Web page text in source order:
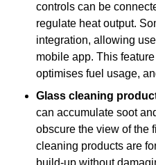
controls can be
regulate heat output.
integration, allowing
mobile app. This
optimises fuel usage,
Glass cleaning
can accumulate soot
obscure the view of the
cleaning products are